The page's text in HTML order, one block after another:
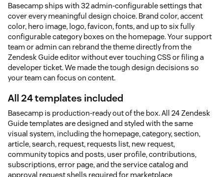
Basecamp ships with 32 admin-configurable settings that
cover every meaningful design choice. Brand color, accent
color, hero image, logo, favicon, fonts, and up to six fully
configurable category boxes on the homepage. Your support
team or admin can rebrand the theme directly from the
Zendesk Guide editor without ever touching CSS or filing a
developer ticket. We made the tough design decisions so
your team can focus on content.
All 24 templates included
Basecamp is production-ready out of the box. All 24 Zendesk
Guide templates are designed and styled with the same
visual system, including the homepage, category, section,
article, search, request, requests list, new request,
community topics and posts, user profile, contributions,
subscriptions, error page, and the service catalog and
approval request shells required for marketplace